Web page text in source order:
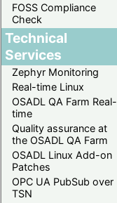
FOSS Compliance
Check
Technical
Services
Zephyr Monitoring
Real-time Linux
OSADL QA Farm Real-
time
Quality assurance at
the OSADL QA Farm
OSADL Linux Add-on
Patches
OPC UA PubSub over
TSN